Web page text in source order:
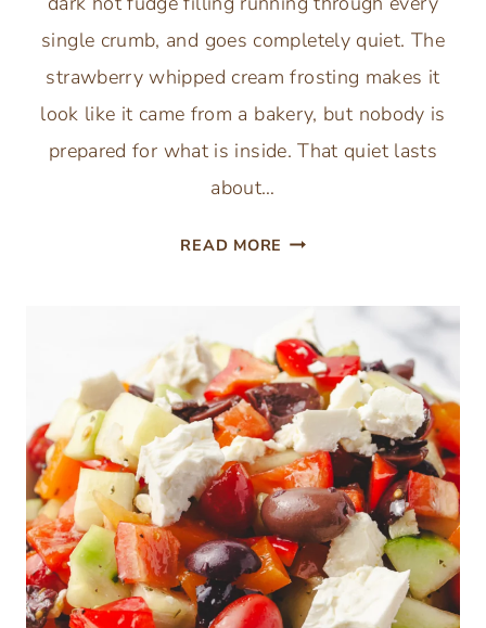
single crumb, and goes completely quiet. The
strawberry whipped cream frosting makes it
look like it came from a bakery, but nobody is
prepared for what is inside. That quiet lasts
about…
READ MORE CHOCOLATE
CAKE
WITH
HOT
FUDGE
FILLING